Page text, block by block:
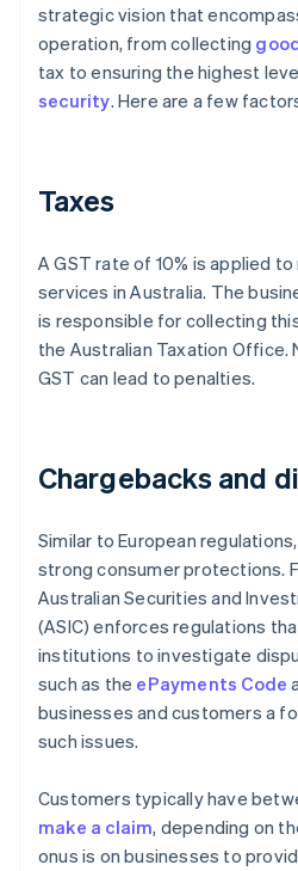
strategic vision that
operation, from collecting
tax to ensuring the highest
security. Here are a few
Taxes
A GST rate of 10% is applied
services in Australia. The
is responsible for collecting
the Australian Taxation Office.
GST can lead to penalties.
Chargebacks and
Similar to European
strong consumer protections.
Australian Securities and
(ASIC) enforces regulations
institutions to investigate
such as the ePayments Code
businesses and customers a
such issues.
Customers typically have
make a claim, depending on
onus is on businesses to